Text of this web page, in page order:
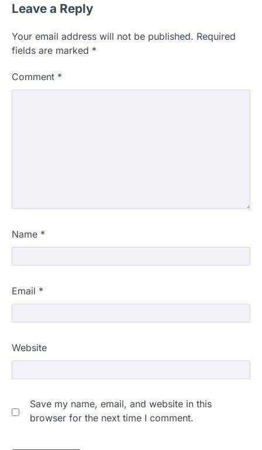
Leave a Reply
Your email address will not be published. Required
fields are marked *
Comment *
Name *
Email *
Website
Save my name, email, and website in this
browser for the next time I comment.